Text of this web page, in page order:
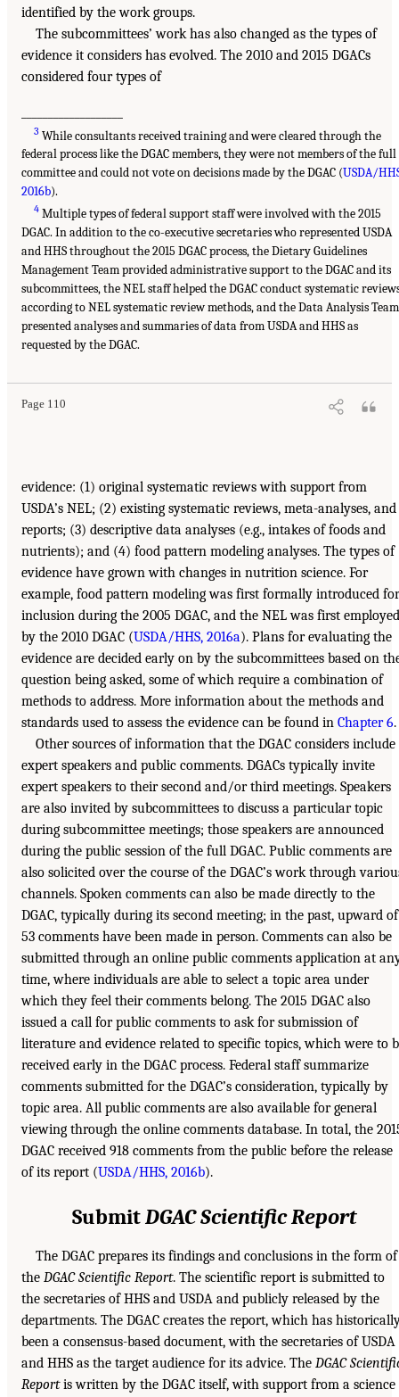
identified by the work groups.
The subcommittees’ work has also changed as the types of
evidence it considers has evolved. The 2010 and 2015 DGACs
considered four types of
3 While consultants received training and were cleared through the
federal process like the DGAC members, they were not members of the full
committee and could not vote on decisions made by the DGAC (USDA/
2016b).
4 Multiple types of federal support staff were involved with the 2015
DGAC. In addition to the co-executive secretaries who represented USDA
and HHS throughout the 2015 DGAC process, the Dietary Guidelines
Management Team provided administrative support to the DGAC and its
subcommittees, the NEL staff helped the DGAC conduct systematic
according to NEL systematic review methods, and the Data Analysis Team
presented analyses and summaries of data from USDA and HHS as
requested by the DGAC.
Page 110
evidence: (1) original systematic reviews with support from
USDA’s NEL; (2) existing systematic reviews, meta-analyses, and
reports; (3) descriptive data analyses (e.g., intakes of foods and
nutrients); and (4) food pattern modeling analyses. The types of
evidence have grown with changes in nutrition science. For
example, food pattern modeling was first formally introduced for
inclusion during the 2005 DGAC, and the NEL was first employed
by the 2010 DGAC (USDA/HHS, 2016a). Plans for evaluating the
evidence are decided early on by the subcommittees based on
question being asked, some of which require a combination of
methods to address. More information about the methods and
standards used to assess the evidence can be found in Chapter 6.
Other sources of information that the DGAC considers include
expert speakers and public comments. DGACs typically invite
expert speakers to their second and/or third meetings. Speakers
are also invited by subcommittees to discuss a particular topic
during subcommittee meetings; those speakers are announced
during the public session of the full DGAC. Public comments are
also solicited over the course of the DGAC’s work through
channels. Spoken comments can also be made directly to the
DGAC, typically during its second meeting; in the past, upward of
53 comments have been made in person. Comments can also be
submitted through an online public comments application at
time, where individuals are able to select a topic area under
which they feel their comments belong. The 2015 DGAC also
issued a call for public comments to ask for submission of
literature and evidence related to specific topics, which were to
received early in the DGAC process. Federal staff summarize
comments submitted for the DGAC’s consideration, typically by
topic area. All public comments are also available for general
viewing through the online comments database. In total, the
DGAC received 918 comments from the public before the release
of its report (USDA/HHS, 2016b).
SubmitDGAC Scientific Report
The DGAC prepares its findings and conclusions in the form of
the DGAC Scientific Report. The scientific report is submitted to
the secretaries of HHS and USDA and publicly released by the
departments. The DGAC creates the report, which has
been a consensus-based document, with the secretaries of USDA
and HHS as the target audience for its advice. The DGAC
Reportis written by the DGAC itself, with support from a science